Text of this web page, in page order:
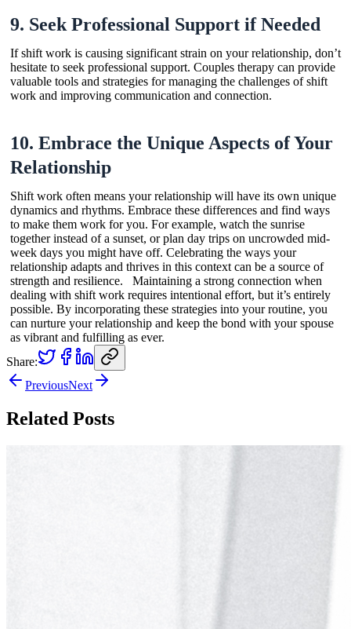
9. Seek Professional Support if Needed
If shift work is causing significant strain on your relationship, don’t
hesitate to seek professional support. Couples therapy can provide
valuable tools and strategies for managing the challenges of shift
work and improving communication and connection.
10. Embrace the Unique Aspects of Your
Relationship
Shift work often means your relationship will have its own unique
dynamics and rhythms. Embrace these differences and find ways
to make them work for you. For example, watch the sunrise
together instead of a sunset, or plan day trips on uncrowded mid-
week days you might have off. Celebrating the ways your
relationship adapts and thrives in this context can be a source of
strength and resilience. Maintaining a strong connection when
dealing with shift work requires intentional effort, but it’s entirely
possible. By incorporating these strategies into your routine, you
can nurture your relationship and keep the bond with your spouse
as vibrant and fulfilling as ever.
Share:
PreviousNext
Related Posts